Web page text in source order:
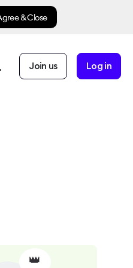
& Close
Join us Log in
👑